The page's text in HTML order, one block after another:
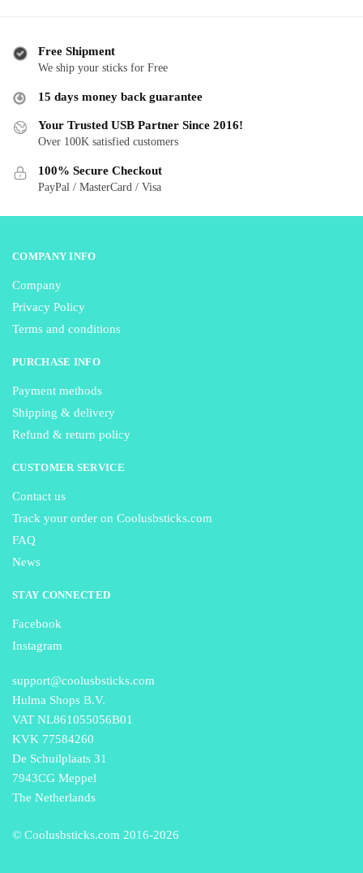
The
options
may
be
chosen
the
product
Free Shipment
We ship your sticks for Free
15 days money back guarantee
Your Trusted USB Partner Since 2016!
Over 100K satisfied customers
100% Secure Checkout
PayPal / MasterCard / Visa
COMPANY INFO
Company
Privacy Policy
Terms and conditions
PURCHASE INFO
Payment methods
Shipping & delivery
Refund & return policy
CUSTOMER SERVICE
Contact us
Track your order on Coolusbsticks.com
FAQ
News
STAY CONNECTED
Facebook
Instagram
support@coolusbsticks.com
Hulma Shops B.V.
VAT NL861055056B01
KVK 77584260
De Schuilplaats 31
7943CG Meppel
The Netherlands
© Coolusbsticks.com 2016-2026